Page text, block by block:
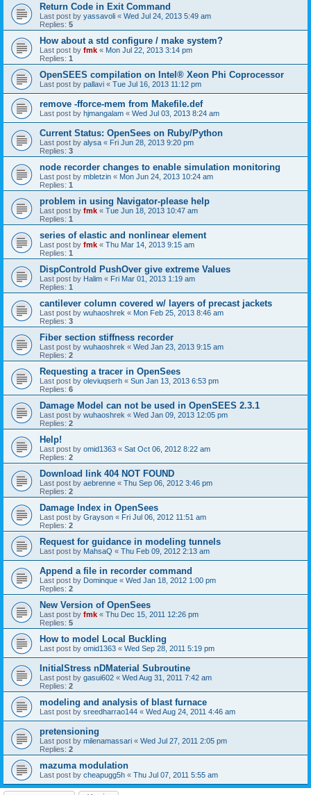
Return Code in Exit Command
Last post by yassavoli « Wed Jul 24, 2013 5:49 am
Replies: 5
How about a std configure / make system?
Last post by fmk « Mon Jul 22, 2013 3:14 pm
Replies: 1
OpenSEES compilation on Intel® Xeon Phi Coprocessor
Last post by pallavi « Tue Jul 16, 2013 11:12 pm
remove -fforce-mem from Makefile.def
Last post by hjmangalam « Wed Jul 03, 2013 8:24 am
Current Status: OpenSees on Ruby/Python
Last post by alysa « Fri Jun 28, 2013 9:20 pm
Replies: 3
node recorder changes to enable simulation monitoring
Last post by mbletzin « Mon Jun 24, 2013 10:24 am
Replies: 1
problem in using Navigator-please help
Last post by fmk « Tue Jun 18, 2013 10:47 am
Replies: 1
series of elastic and nonlinear element
Last post by fmk « Thu Mar 14, 2013 9:15 am
Replies: 1
DispControld PushOver give extreme Values
Last post by Halim « Fri Mar 01, 2013 1:19 am
Replies: 1
cantilever column covered w/ layers of precast jackets
Last post by wuhaoshrek « Mon Feb 25, 2013 8:46 am
Replies: 3
Fiber section stiffness recorder
Last post by wuhaoshrek « Wed Jan 23, 2013 9:15 am
Replies: 2
Requesting a tracer in OpenSees
Last post by oleviuqserh « Sun Jan 13, 2013 6:53 pm
Replies: 6
Damage Model can not be used in OpenSEES 2.3.1
Last post by wuhaoshrek « Wed Jan 09, 2013 12:05 pm
Replies: 2
Help!
Last post by omid1363 « Sat Oct 06, 2012 8:22 am
Replies: 2
Download link 404 NOT FOUND
Last post by aebrenne « Thu Sep 06, 2012 3:46 pm
Replies: 2
Damage Index in OpenSees
Last post by Grayson « Fri Jul 06, 2012 11:51 am
Replies: 2
Request for guidance in modeling tunnels
Last post by MahsaQ « Thu Feb 09, 2012 2:13 am
Append a file in recorder command
Last post by Dominque « Wed Jan 18, 2012 1:00 pm
Replies: 2
New Version of OpenSees
Last post by fmk « Thu Dec 15, 2011 12:26 pm
Replies: 5
How to model Local Buckling
Last post by omid1363 « Wed Sep 28, 2011 5:19 pm
InitialStress nDMaterial Subroutine
Last post by gasui602 « Wed Aug 31, 2011 7:42 am
Replies: 2
modeling and analysis of blast furnace
Last post by sreedharrao144 « Wed Aug 24, 2011 4:46 am
pretensioning
Last post by milenamassari « Wed Jul 27, 2011 2:05 pm
Replies: 2
mazuma modulation
Last post by cheapugg5h « Thu Jul 07, 2011 5:55 am